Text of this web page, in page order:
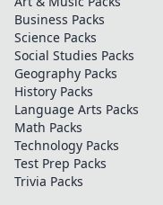
Business Packs
Science Packs
Social Studies Packs
Geography Packs
History Packs
Language Arts Packs
Math Packs
Technology Packs
Test Prep Packs
Trivia Packs